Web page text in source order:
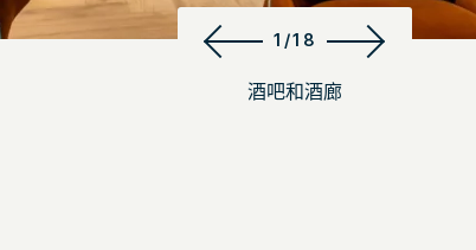
酒吧和酒廊
1/18